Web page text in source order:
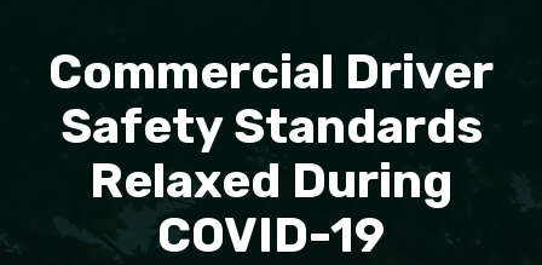
Commercial Driver
Safety Standards
Relaxed During
COVID-19
DOG BITES
PEDESTRIAN ACCIDENTS
ALL AREAS WE SERVE